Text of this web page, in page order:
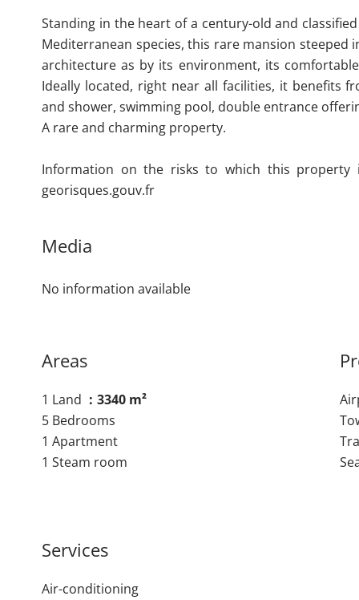
Standing in the heart of a century-old and
Mediterranean species, this rare mansion steeped
architecture as by its environment, its
Ideally located, right near all facilities, it benefits
and shower, swimming pool, double entrance
A rare and charming property.
Information on the risks to which this property
georisques.gouv.fr
Media
No information available
Areas
1 Land
3340 m²
5 Bedrooms
1 Apartment
1 Steam room
Services
Air-conditioning